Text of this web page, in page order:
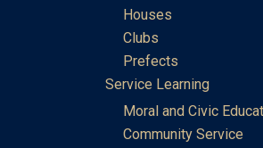
Houses
Clubs
Prefects
Service Learning
Moral and Civic
Community Service